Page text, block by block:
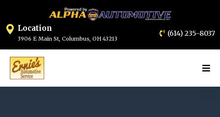
Location
3906 E Main St, Columbus, OH 43213
(614) 235-8037